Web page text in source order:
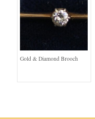
Gold & Diamond Brooch